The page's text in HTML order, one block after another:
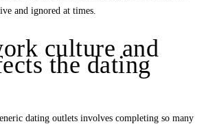
and ignored at times.
culture and
the dating
dating outlets involves completing so many